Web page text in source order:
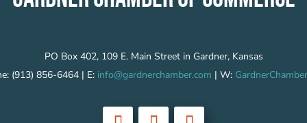
PO Box 402, 109 E. Main Street in Gardner, Kansas
(913) 856-6464 | E: info@gardnerchamber.com | W: